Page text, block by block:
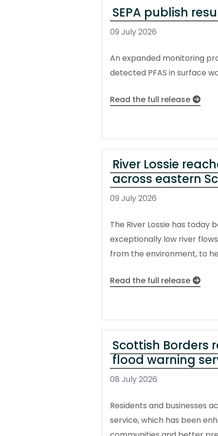
SEPA publish
09 July 2026
An expanded monitoring
detected PFAS in surface
Read the full release
River Lossie
across eastern
09 July 2026
The River Lossie has
exceptionally low river
from the environment, to
Read the full release
Scottish Borders
flood warning
08 July 2026
Residents and businesses
service, which has been